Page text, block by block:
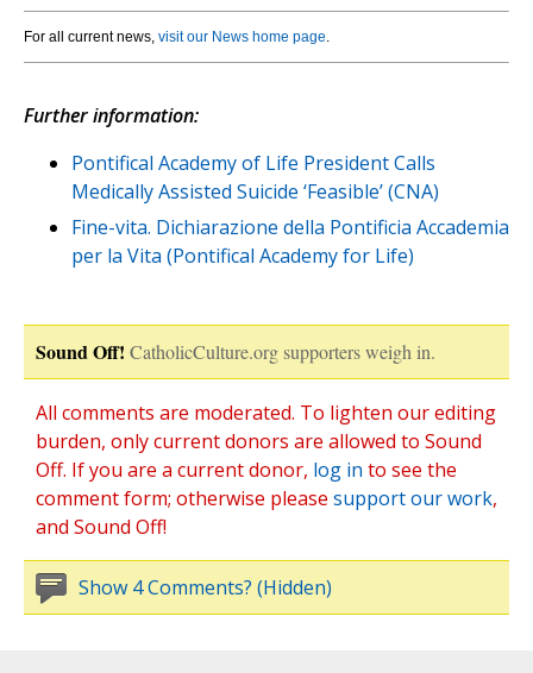
For all current news, visit our News home page.
Further information:
Pontifical Academy of Life President Calls
Medically Assisted Suicide ‘Feasible’ (CNA)
Fine-vita. Dichiarazione della Pontificia Accademia
per la Vita (Pontifical Academy for Life)
Sound Off! CatholicCulture.org supporters weigh in.
All comments are moderated. To lighten our editing
burden, only current donors are allowed to Sound
Off. If you are a current donor, log in to see the
comment form; otherwise please support our work,
and Sound Off!
Show 4 Comments? (Hidden)